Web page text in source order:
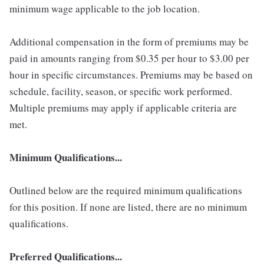
minimum wage applicable to the job location.
Additional compensation in the form of premiums may be
paid in amounts ranging from $0.35 per hour to $3.00 per
hour in specific circumstances. Premiums may be based on
schedule, facility, season, or specific work performed.
Multiple premiums may apply if applicable criteria are
met.
Minimum Qualifications...
Outlined below are the required minimum qualifications
for this position. If none are listed, there are no minimum
qualifications.
Preferred Qualifications...